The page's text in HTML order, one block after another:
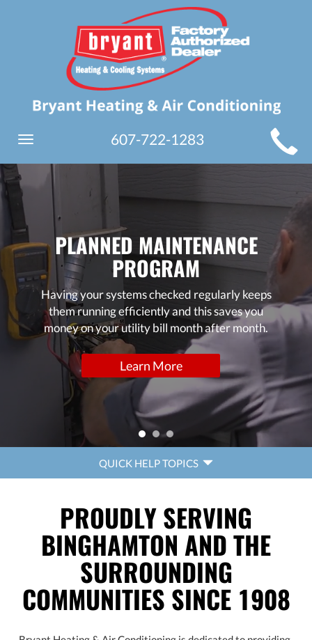
MAIN
SITE
NAVIGATION
Toggle
607-722-1283
PLANNED MAINTENANCE
PROGRAM
Having your systems checked regularly keeps
them running efficiently and this saves you
money on your utility bill month after month.
Learn More
QUICK
HELP
NAVIGATION
QUICK HELP TOPICS
PROUDLY SERVING
BINGHAMTON AND THE
SURROUNDING
COMMUNITIES SINCE 1908